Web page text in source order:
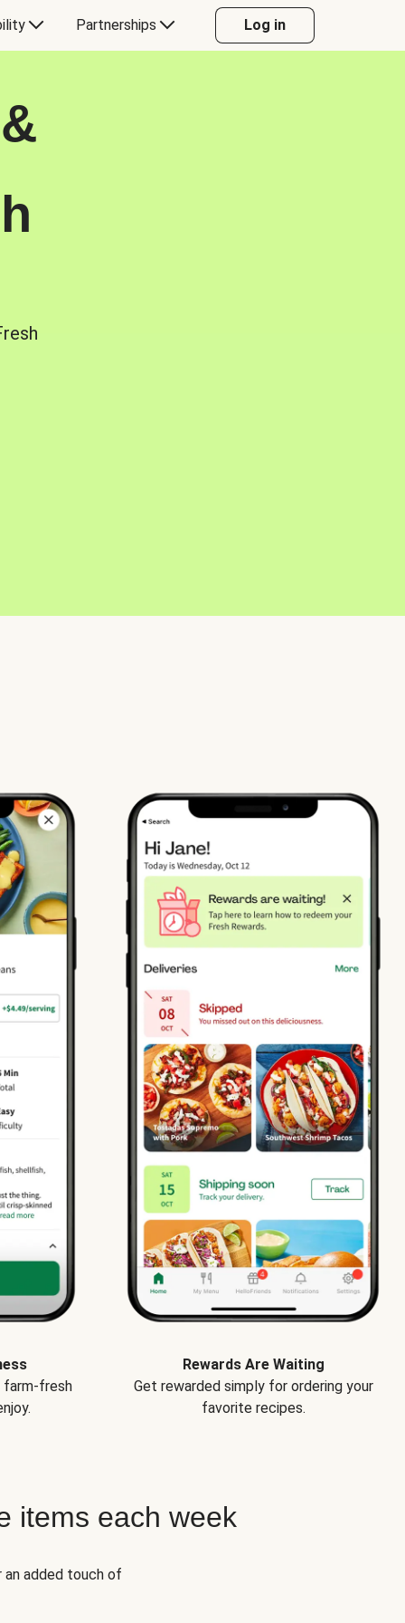
Partnerships Log in
farm-fresh
Rewards Are Waiting
Get rewarded simply for ordering your
favorite recipes.
items each week
added touch of